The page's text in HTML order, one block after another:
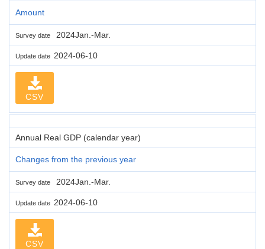
Amount
Survey date 2024Jan.-Mar.
Update date 2024-06-10
CSV
Annual Real GDP (calendar year)
Changes from the previous year
Survey date 2024Jan.-Mar.
Update date 2024-06-10
CSV